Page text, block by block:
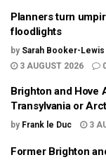
Planners turn
floodlights
by Sarah Booker-
3 AUGUST 2026
Brighton and Hove
Transylvania or
by Frank le Duc 3
Former Brighton